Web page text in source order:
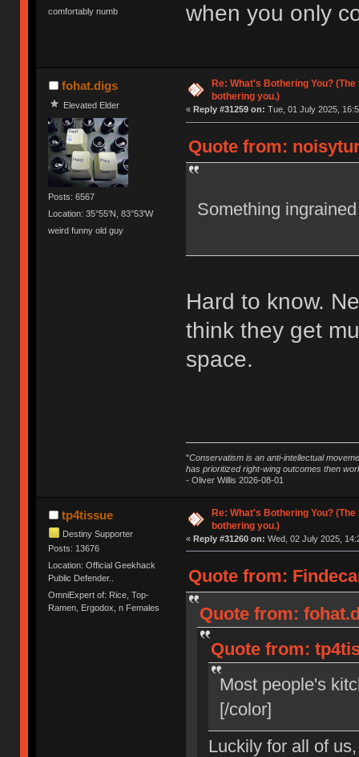
comfortably numb
when you only
fohat.digs
Elevated Elder
Posts: 6567
Location: 35°55'N, 83°53'W
weird funny old guy
Re: What's Bothering You?
bothering you.)
« Reply #31259 on: Tue, 01 July 2025,
Quote from:
Something
Hard to know.
think they get
space.
"Conservatism is an anti-intellectual
has prioritized right-wing outcomes then
- Oliver Willis 2026-08-01
tp4tissue
Destiny Supporter
Posts: 13676
Location: Official Geekhack
Public Defender..
OmniExpert of: Rice, Top-
Ramen, Ergodox, n Females
Re: What's Bothering You?
bothering you.)
« Reply #31260 on: Wed, 02 July 2025,
Quote from:
Quote from:
Quote from:
Most people's
[/color]
Luckily for all of